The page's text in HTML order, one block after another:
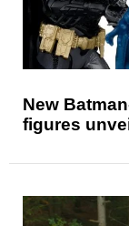
New
figures